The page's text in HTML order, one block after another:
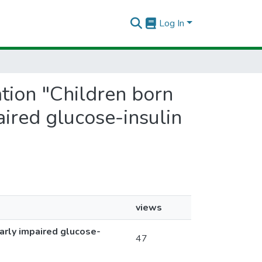
Log In
"Children born
glucose-insulin
views
impaired glucose-
47